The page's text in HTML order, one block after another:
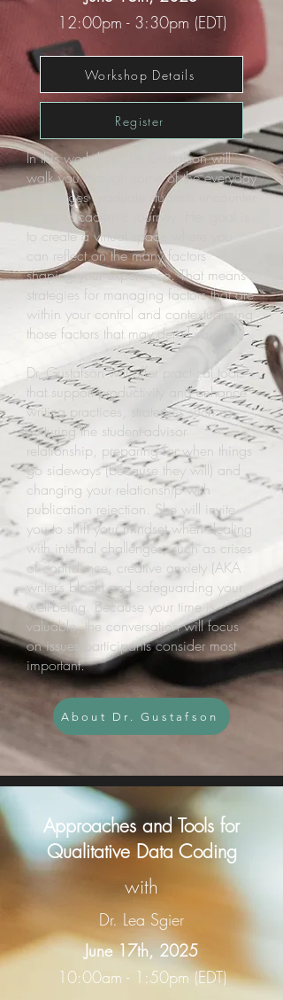
12:00pm - 3:30pm (EDT)
Workshop Details
Register
In this workshop, Dr. Gustafson will
walk you through some of the everyday
challenges graduate students encounter
in their academic journey. Her goal is
to create a virtual space where you
can reflect on the many factors
shaping your experience. That means
strategies for managing factors that are
within your control and contextualizing
those factors that may derail you.
Dr. Gustafson will offer practical tools
that support productivity and enhance
writing practices, strategies such as
nurturing the student-advisor
relationship, preparing for when things
go sideways (because they will) and
changing your relationship with
publication rejection. She will invite
you to shift your mindset when dealing
with internal challenges, such as crises
of confidence, creative anxiety (AKA
writer’s block) and safeguarding your
well-being. Because your time is
valuable, the conversation will focus
on issues participants consider most
important.
About Dr. Gustafson
Approaches and Tools for
Qualitative Data Coding
with
Dr. Lea Sgier
June 17th, 2025
10:00am - 1:50pm (EDT)